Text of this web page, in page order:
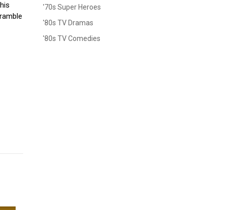
'70s Super Heroes
'80s TV Dramas
'80s TV Comedies